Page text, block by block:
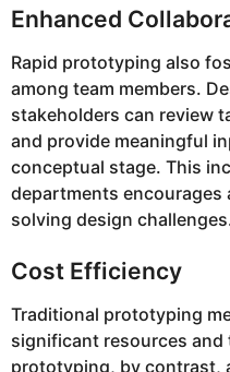
Enhanced
Rapid prototyping also
among team members.
stakeholders can review
and provide meaningful
conceptual stage. This
departments encourages
solving design
Cost Efficiency
Traditional prototyping
significant resources and
prototyping, by contrast,